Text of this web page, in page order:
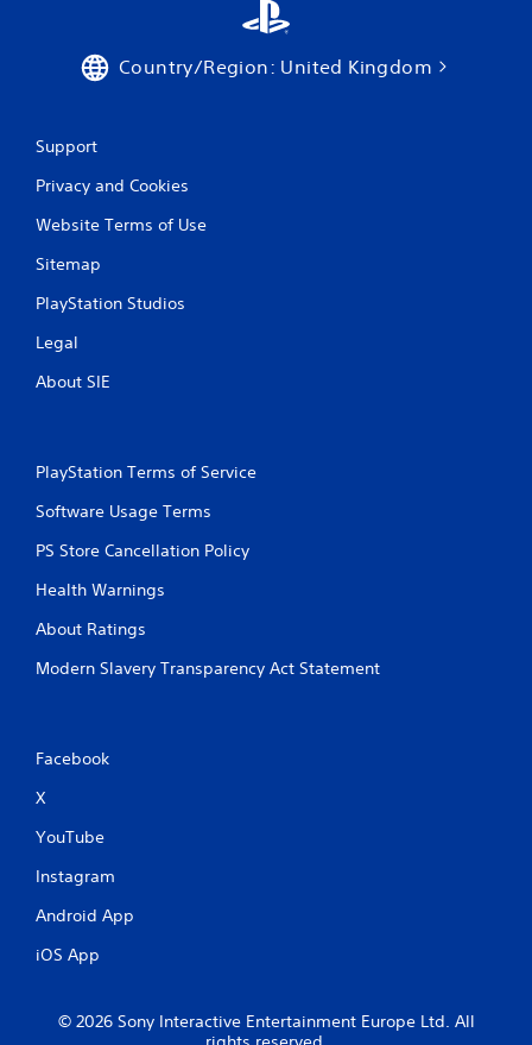
Country/Region: United Kingdom
Support
Privacy and Cookies
Website Terms of Use
Sitemap
PlayStation Studios
Legal
About SIE
PlayStation Terms of Service
Software Usage Terms
PS Store Cancellation Policy
Health Warnings
About Ratings
Modern Slavery Transparency Act Statement
Facebook
X
YouTube
Instagram
Android App
iOS App
© 2026 Sony Interactive Entertainment Europe Ltd. All